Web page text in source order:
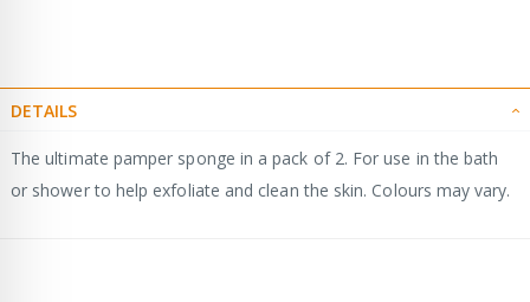
DETAILS
The ultimate pamper sponge in a pack of 2. For use in the bath
or shower to help exfoliate and clean the skin. Colours may vary.